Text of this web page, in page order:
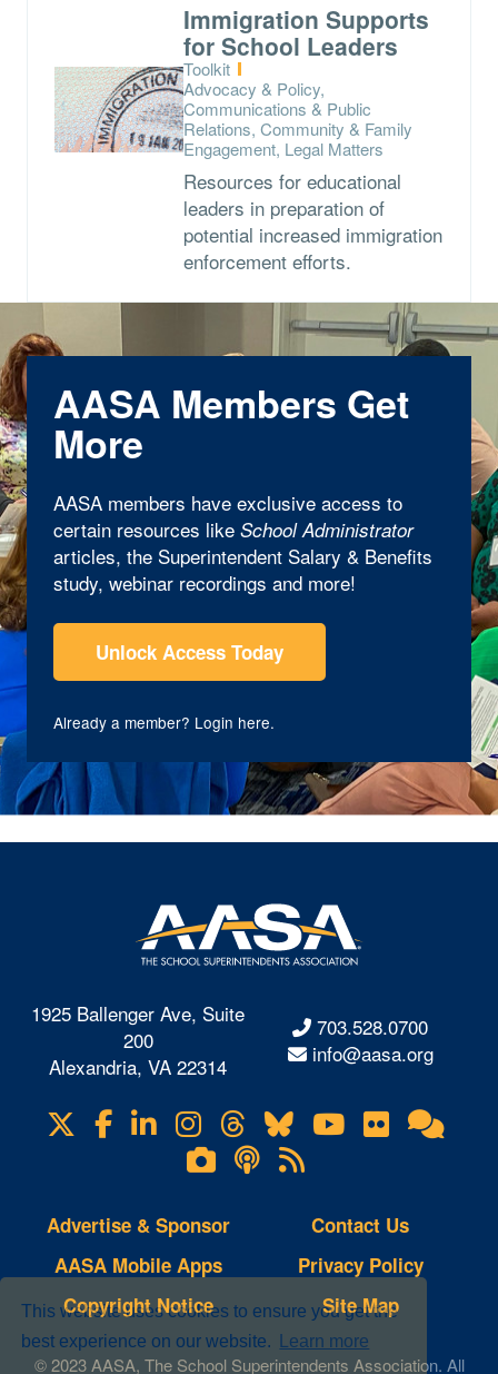
This website uses cookies to ensure you get the
best experience on our website.
Learn more
Immigration Supports
for School Leaders
Type:
Toolkit
Topics:
Advocacy & Policy,
Communications & Public
Relations, Community & Family
Engagement, Legal Matters
Resources for educational
leaders in preparation of
potential increased immigration
enforcement efforts.
AASA Members Get
More
AASA members have exclusive access to
certain resources like School Administrator
articles, the Superintendent Salary & Benefits
study, webinar recordings and more!
Unlock Access Today
Already a member? Login here.
1925 Ballenger Ave, Suite
200
Alexandria, VA 22314
703.528.0700
info@aasa.org
Visit
us
Facebook
LinkedIn
Instagram
Threads
BlueskyYouTube
Flickr
Lifetouch
Photo
Gallery
Podcasts
RSS
Feeds
Advertise & Sponsor
AASA Mobile Apps
Copyright Notice
Contact Us
Privacy Policy
Site Map
© 2023 AASA, The School Superintendents Association. All